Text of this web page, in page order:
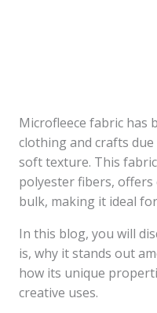
Microfleece fabric has
clothing and crafts
soft texture. This
polyester fibers,
bulk, making it ideal
In this blog, you will
is, why it stands out
how its unique
creative uses.